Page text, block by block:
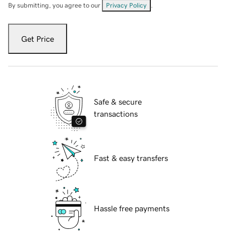
By submitting, you agree to our Privacy Policy
Get Price
Safe & secure
transactions
Fast & easy transfers
Hassle free payments